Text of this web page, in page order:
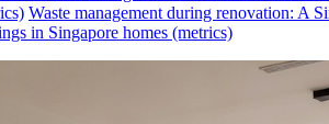
Waste management during renovation: A
in Singapore homes (metrics)